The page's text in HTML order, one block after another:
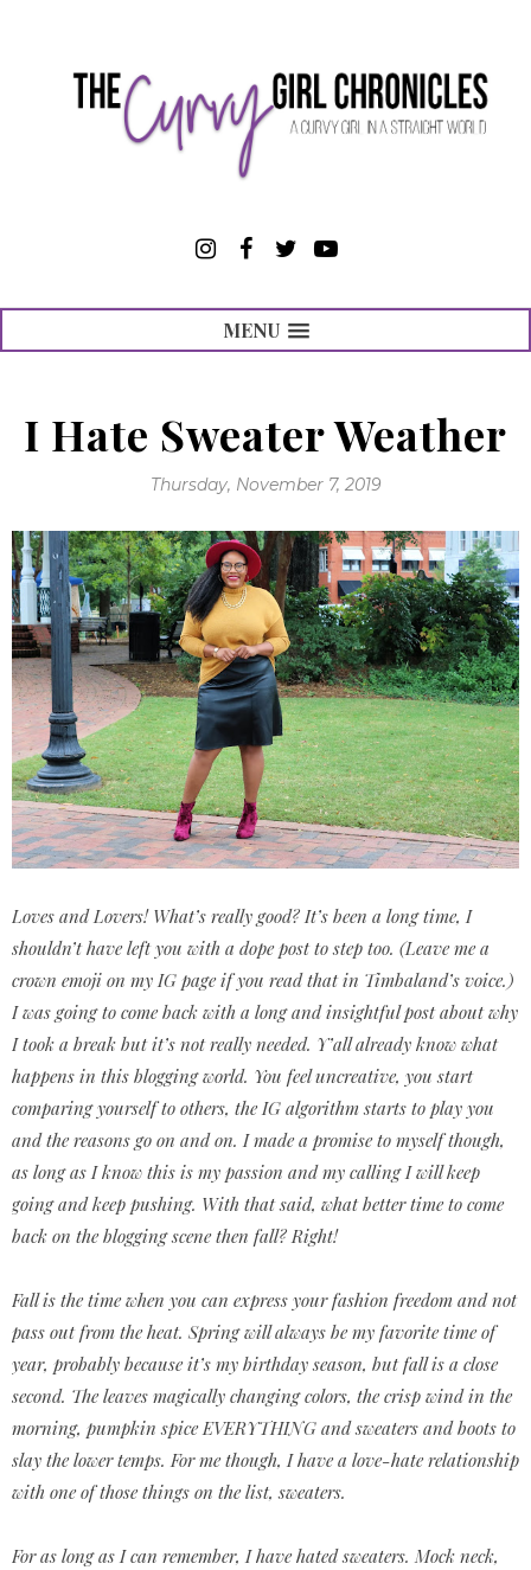
MENU
I Hate Sweater Weather
Thursday, November 7, 2019
Loves and Lovers! What’s really good? It’s been a long time, I
shouldn’t have left you with a dope post to step too. (Leave me a
crown emoji on my IG page if you read that in Timbaland’s voice.)
I was going to come back with a long and insightful post about why
I took a break but it’s not really needed. Y’all already know what
happens in this blogging world. You feel uncreative, you start
comparing yourself to others, the IG algorithm starts to play you
and the reasons go on and on. I made a promise to myself though,
as long as I know this is my passion and my calling I will keep
going and keep pushing. With that said, what better time to come
back on the blogging scene then fall? Right!
Fall is the time when you can express your fashion freedom and not
pass out from the heat. Spring will always be my favorite time of
year, probably because it’s my birthday season, but fall is a close
second. The leaves magically changing colors, the crisp wind in the
morning, pumpkin spice EVERYTHING and sweaters and boots to
slay the lower temps. For me though, I have a love-hate relationship
with one of those things on the list, sweaters.
For as long as I can remember, I have hated sweaters. Mock neck,